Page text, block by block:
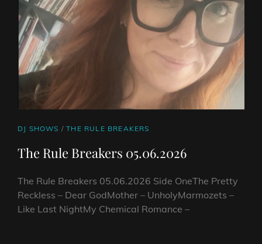
CAT
DJ SHOWS /THE RULE BREAKERS
The Rule Breakers 05.06.2026
The Rule Breakers 05.06.2026 Side OneThe Pretty
Reckless – Dear GodMother – UnholyMarmozets –
Like Last NightMy Chemical Romance –